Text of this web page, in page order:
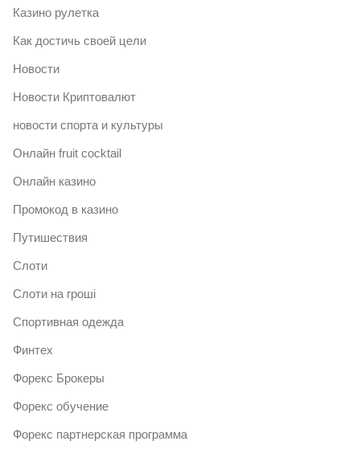
Казино рулетка
Как достичь своей цели
Новости
Новости Криптовалют
новости спорта и культуры
Онлайн fruit cocktail
Онлайн казино
Промокод в казино
Путишествия
Слоти
Слоти на гроші
Спортивная одежда
Финтех
Форекс Брокеры
Форекс обучение
Форекс партнерская программа